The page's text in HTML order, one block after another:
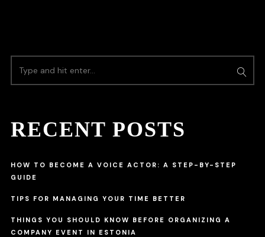
RECENT POSTS
HOW TO BECOME A VOICE ACTOR: A STEP-BY-STEP
GUIDE
TIPS FOR MANAGING YOUR TIME BETTER
THINGS YOU SHOULD KNOW BEFORE ORGANIZING A
COMPANY EVENT IN ESTONIA